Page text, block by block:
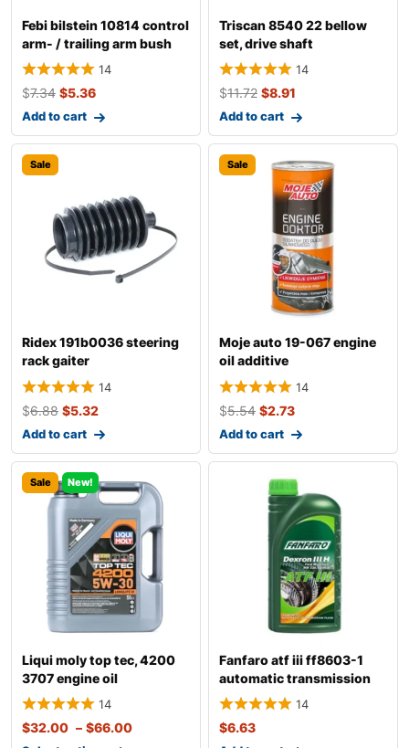
Febi bilstein 10814 control
arm- / trailing arm bush
14
$7.34 $5.36
Add to cart
Triscan 8540 22 bellow
set, drive shaft
14
$11.72 $8.91
Add to cart
Sale
Ridex 191b0036 steering
rack gaiter
14
$6.88 $5.32
Add to cart
Sale
Moje auto 19-067 engine
oil additive
14
$5.54 $2.73
Add to cart
Sale New!
Liqui moly top tec, 4200
3707 engine oil
14
$32.00 – $66.00
Fanfaro atf iii ff8603-1
automatic transmission
fluid
14
$6.63